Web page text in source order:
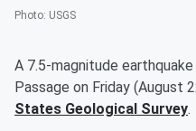
Photo: USGS
A 7.5-magnitude
Passage on Friday (August
States Geological Survey.